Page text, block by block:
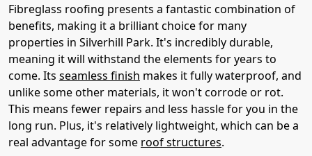
Fibreglass roofing presents a fantastic combination of
benefits, making it a brilliant choice for many
properties in Silverhill Park. It's incredibly durable,
meaning it will withstand the elements for years to
come. Its seamless finish makes it fully waterproof, and
unlike some other materials, it won't corrode or rot.
This means fewer repairs and less hassle for you in the
long run. Plus, it's relatively lightweight, which can be a
real advantage for some roof structures.